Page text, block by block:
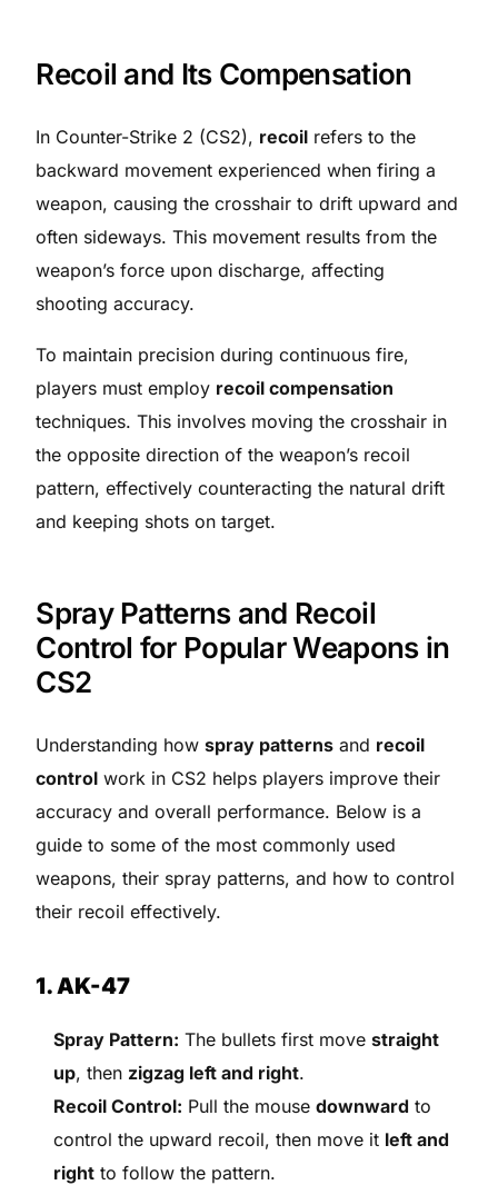
Recoil and Its Compensation
In Counter-Strike 2 (CS2), recoil refers to the
backward movement experienced when firing a
weapon, causing the crosshair to drift upward and
often sideways. This movement results from the
weapon’s force upon discharge, affecting
shooting accuracy.​
To maintain precision during continuous fire,
players must employ recoil compensation
techniques. This involves moving the crosshair in
the opposite direction of the weapon’s recoil
pattern, effectively counteracting the natural drift
and keeping shots on target.​
Spray Patterns and Recoil
Control for Popular Weapons in
CS2
Understanding howspray patterns and recoil
control work in CS2 helps players improve their
accuracy and overall performance. Below is a
guide to some of the most commonly used
weapons, their spray patterns, and how to control
their recoil effectively.
1. AK-47
Spray Pattern: The bullets first movestraight
up, then zigzag left and right.
Recoil Control: Pull the mousedownward to
control the upward recoil, then move it left and
right to follow the pattern.